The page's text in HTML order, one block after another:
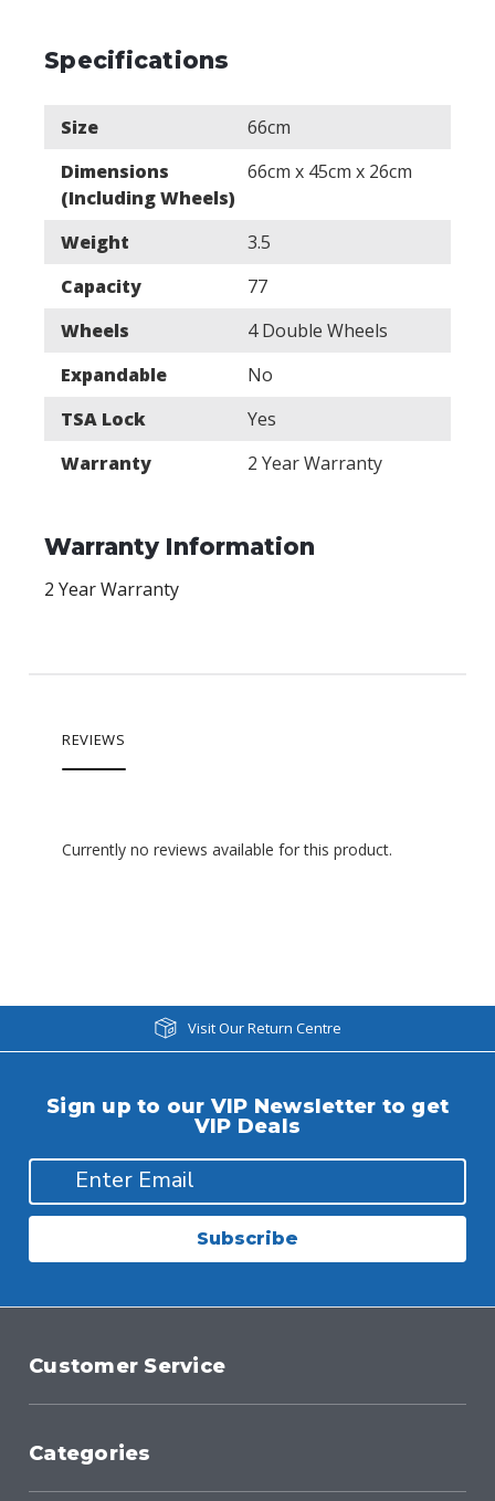
Specifications
Size
66cm
Dimensions
(Including Wheels)
66cm x 45cm x 26cm
Weight
3.5
Capacity
77
Wheels
4 Double Wheels
Expandable
No
TSA Lock
Yes
Warranty
2 Year Warranty
Warranty Information
2 Year Warranty
REVIEWS
Currently no reviews available for this product.
Visit Our Return Centre
Sign up to our VIP Newsletter to get
VIP Deals
Subscribe
Customer Service
Categories